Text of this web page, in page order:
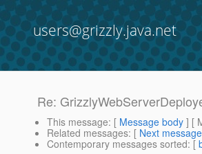
users@grizzly.java.net
Re:
This message: [ Message body ] [
Related messages: [ Next message
Contemporary messages sorted: [